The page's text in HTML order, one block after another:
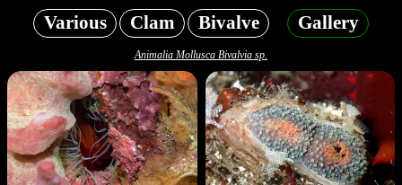
Various Clam Bivalve Gallery
Animalia Mollusca Bivalvia sp.